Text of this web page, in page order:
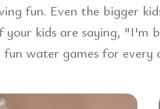
fun. Even the bigger
kids are saying, "I'm
water games for every